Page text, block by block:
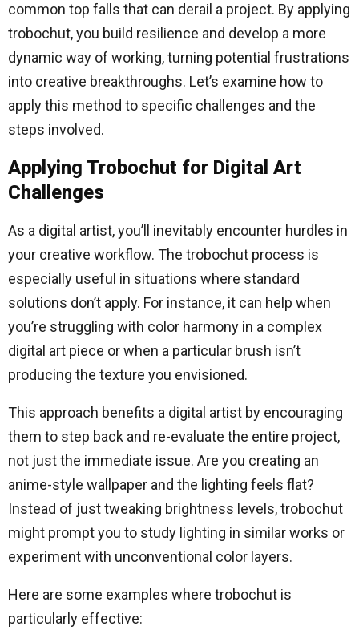
common top falls that can derail a project. By applying
trobochut, you build resilience and develop a more
dynamic way of working, turning potential frustrations
into creative breakthroughs. Let’s examine how to
apply this method to specific challenges and the
steps involved.
Applying Trobochut for Digital Art
Challenges
As a digital artist, you’ll inevitably encounter hurdles in
your creative workflow. The trobochut process is
especially useful in situations where standard
solutions don’t apply. For instance, it can help when
you’re struggling with color harmony in a complex
digital art piece or when a particular brush isn’t
producing the texture you envisioned.
This approach benefits a digital artist by encouraging
them to step back and re-evaluate the entire project,
not just the immediate issue. Are you creating an
anime-style wallpaper and the lighting feels flat?
Instead of just tweaking brightness levels, trobochut
might prompt you to study lighting in similar works or
experiment with unconventional color layers.
Here are some examples where trobochut is
particularly effective: